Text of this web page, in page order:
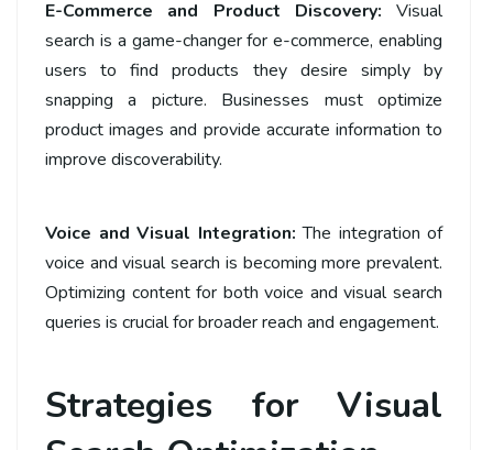
E-Commerce and Product Discovery: Visual
search is a game-changer for e-commerce, enabling
users to find products they desire simply by
snapping a picture. Businesses must optimize
product images and provide accurate information to
improve discoverability.
Voice and Visual Integration: The integration of
voice and visual search is becoming more prevalent.
Optimizing content for both voice and visual search
queries is crucial for broader reach and engagement.
Strategies for Visual